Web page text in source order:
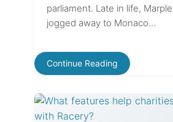
parliament. Late in life,
jogged away to Monaco…
Continue Reading